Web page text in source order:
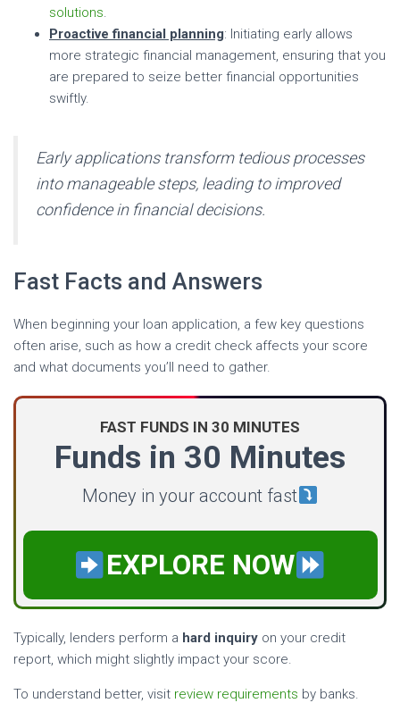
solutions
Proactive financial planning: Initiating early allows
more strategic financial management, ensuring that you
are prepared to seize better financial opportunities
swiftly.
Early applications transform tedious processes
into manageable steps, leading to improved
confidence in financial decisions.
Fast Facts and Answers
When beginning your loan application, a few key questions
often arise, such as how a credit check affects your score
and what documents you’ll need to gather.
FAST FUNDS IN 30 MINUTES
Funds in 30 Minutes
Money in your account fast
EXPLORE NOW
Typically, lenders perform a hard inquiry on your credit
report, which might slightly impact your score.
To understand better, visit review requirements by banks.